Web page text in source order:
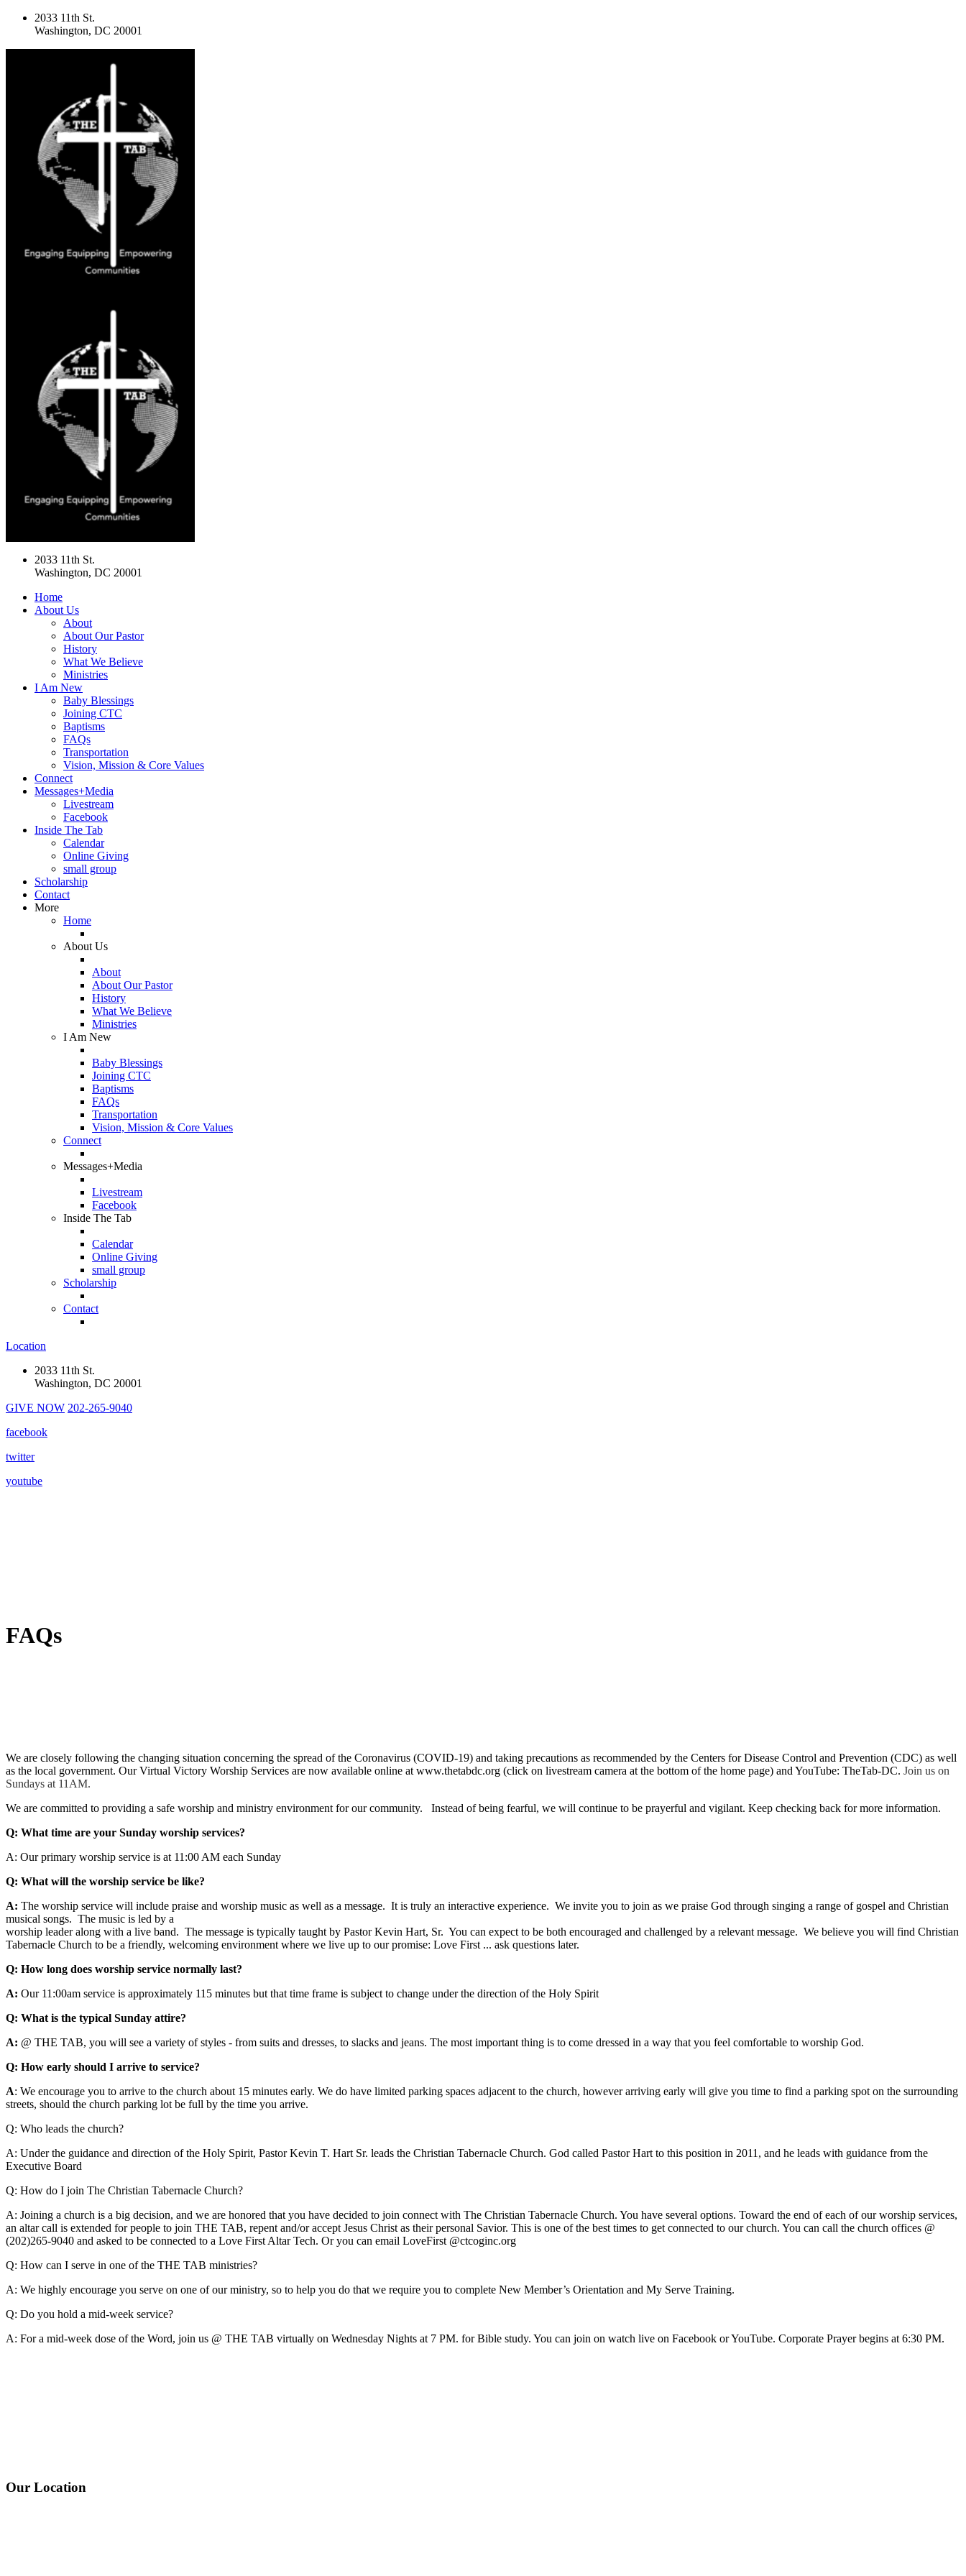
2033 11th St.
Washington, DC 20001
2033 11th St.
Washington, DC 20001
Home
About Us
About
About Our Pastor
History
What We Believe
Ministries
I Am New
Baby Blessings
Joining CTC
Baptisms
FAQs
Transportation
Vision, Mission & Core Values
Connect
Messages+Media
Livestream
Facebook
Inside The Tab
Calendar
Online Giving
small group
Scholarship
Contact
More
Home
About Us
About
About Our Pastor
History
What We Believe
Ministries
I Am New
Baby Blessings
Joining CTC
Baptisms
FAQs
Transportation
Vision, Mission & Core Values
Connect
Messages+Media
Livestream
Facebook
Inside The Tab
Calendar
Online Giving
small group
Scholarship
Contact
Location
2033 11th St.
Washington, DC 20001
GIVE NOW 202-265-9040
facebook
twitter
youtube
FAQs
We are closely following the changing situation concerning the spread of the Coronavirus (COVID-19) and taking precautions as recommended by the Centers for Disease Control and Prevention (CDC) as well
as the local government. Our Virtual Victory Worship Services are now available online at www.thetabdc.org (click on livestream camera at the bottom of the home page) and YouTube: TheTab-DC. Join us on
Sundays at 11AM.
We are committed to providing a safe worship and ministry environment for our community. Instead of being fearful, we will continue to be prayerful and vigilant. Keep checking back for more information.
Q: What time are your Sunday worship services?
A: Our primary worship service is at 11:00 AM each Sunday
Q: What will the worship service be like?
A: The worship service will include praise and worship music as well as a message. It is truly an interactive experience. We invite you to join as we praise God through singing a range of gospel and Christian
musical songs. The music is led by a
worship leader along with a live band. The message is typically taught by Pastor Kevin Hart, Sr. You can expect to be both encouraged and challenged by a relevant message. We believe you will find Christian
Tabernacle Church to be a friendly, welcoming environment where we live up to our promise: Love First ... ask questions later.
Q: How long does worship service normally last?
A: Our 11:00am service is approximately 115 minutes but that time frame is subject to change under the direction of the Holy Spirit
Q: What is the typical Sunday attire?
A: @ THE TAB, you will see a variety of styles - from suits and dresses, to slacks and jeans. The most important thing is to come dressed in a way that you feel comfortable to worship God.
Q: How early should I arrive to service?
A: We encourage you to arrive to the church about 15 minutes early. We do have limited parking spaces adjacent to the church, however arriving early will give you time to find a parking spot on the surrounding
streets, should the church parking lot be full by the time you arrive.
Q: Who leads the church?
A: Under the guidance and direction of the Holy Spirit, Pastor Kevin T. Hart Sr. leads the Christian Tabernacle Church. God called Pastor Hart to this position in 2011, and he leads with guidance from the
Executive Board
Q: How do I join The Christian Tabernacle Church?
A: Joining a church is a big decision, and we are honored that you have decided to join connect with The Christian Tabernacle Church. You have several options. Toward the end of each of our worship services,
an altar call is extended for people to join THE TAB, repent and/or accept Jesus Christ as their personal Savior. This is one of the best times to get connected to our church. You can call the church offices @
(202)265-9040 and asked to be connected to a Love First Altar Tech. Or you can email LoveFirst @ctcoginc.org
Q: How can I serve in one of the THE TAB ministries?
A: We highly encourage you serve on one of our ministry, so to help you do that we require you to complete New Member’s Orientation and My Serve Training.
Q: Do you hold a mid-week service?
A: For a mid-week dose of the Word, join us @ THE TAB virtually on Wednesday Nights at 7 PM. for Bible study. You can join on watch live on Facebook or YouTube. Corporate Prayer begins at 6:30 PM.
Our Location